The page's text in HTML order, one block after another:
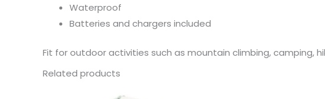
Waterproof
Batteries and chargers included
Fit for outdoor activities such as mountain climbing, camping,
Related products